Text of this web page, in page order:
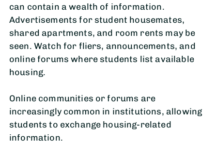
can contain a wealth of information.
Advertisements for student housemates,
shared apartments, and room rents may be
seen. Watch for fliers, announcements, and
online forums where students list available
housing.
Online communities or forums are
increasingly common in institutions, allowing
students to exchange housing-related
information.